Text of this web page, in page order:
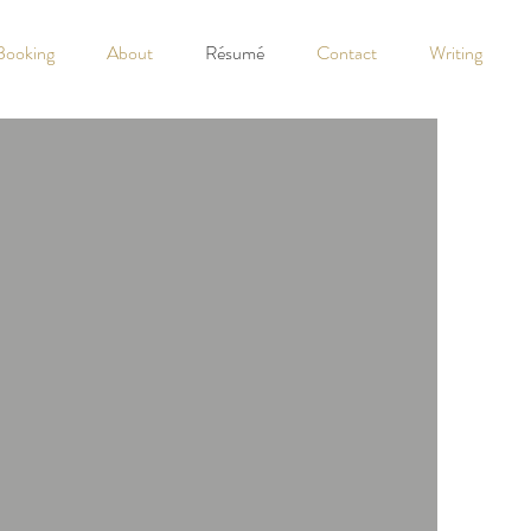
About Résumé Contact Writing